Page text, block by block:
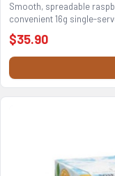
Smooth, spreadable
convenient 16g single-
$35.90